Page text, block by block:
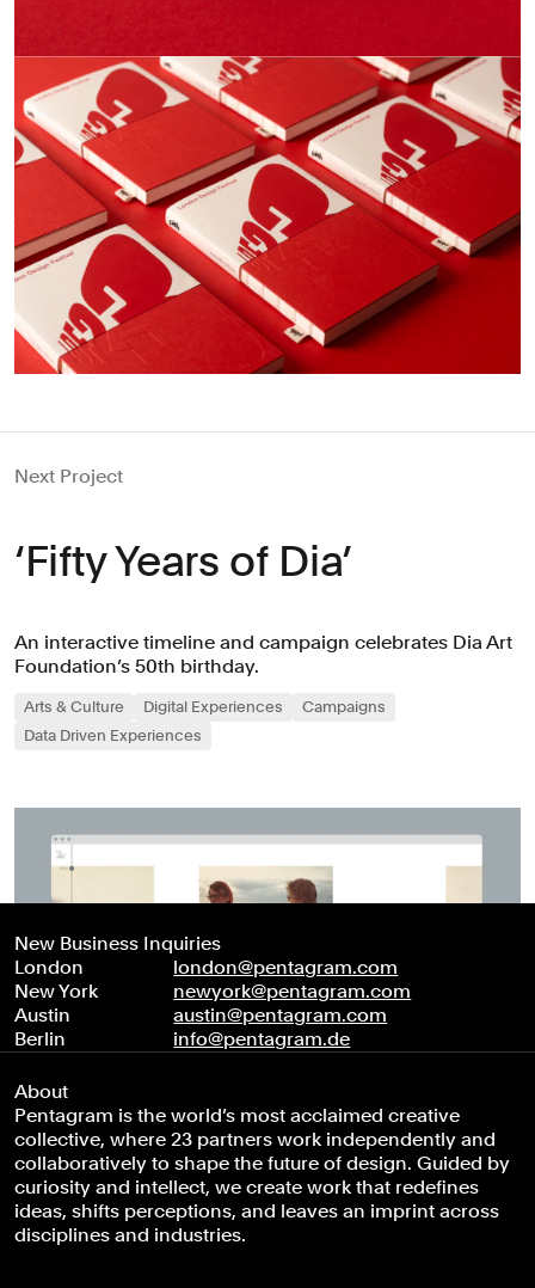
Next Project
‘Fifty Years of Dia’
An interactive timeline and campaign celebrates Dia Art
Foundation’s 50th birthday.
Arts & Culture Digital Experiences
Campaigns
Data Driven Experiences
New Business Inquiries
London
london@pentagram.com
New York
newyork@pentagram.com
Austin
austin@pentagram.com
Berlin
info@pentagram.de
About
Pentagram is the world’s most acclaimed creative
collective, where 23 partners work independently and
collaboratively to shape the future of design. Guided by
curiosity and intellect, we create work that redefines
ideas, shifts perceptions, and leaves an imprint across
disciplines and industries.